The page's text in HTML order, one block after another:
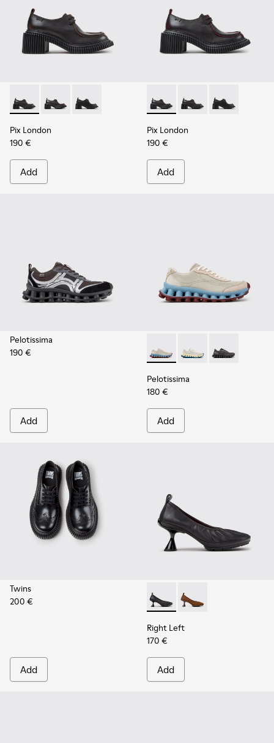
Pix London - K201961-002 - Black Leather Shoes for Women.
Pix London - K201961-003 - Black Leather Shoes for
Pix London - K201961-001
Pix London
190 €
Add
Pix London - K201961-003
Pix London -Pix London -
Pix London
190 €
Add
Pelotissima
190 €
Add
Pelotissima - K202003-002
Pelotissima -Pelotissima -
Pelotissima
180 €
Add
Twins
200 €
Add
Right Left - K201976-001 -
Right Left -
Right Left
170 €
Add